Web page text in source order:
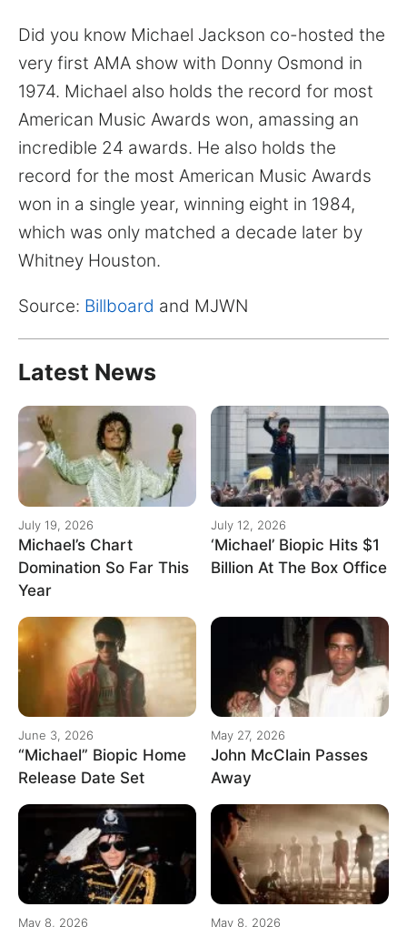
Did you know Michael Jackson co-hosted the
very first AMA show with Donny Osmond in
1974. Michael also holds the record for most
American Music Awards won, amassing an
incredible 24 awards. He also holds the
record for the most American Music Awards
won in a single year, winning eight in 1984,
which was only matched a decade later by
Whitney Houston.
Source: Billboard and MJWN
Latest News
July 19, 2026
Michael’s Chart
Domination So Far This
Year
July 12, 2026
‘Michael’ Biopic Hits $1
Billion At The Box Office
June 3, 2026
“Michael” Biopic Home
Release Date Set
May 27, 2026
John McClain Passes
Away
May 8, 2026 May 8, 2026